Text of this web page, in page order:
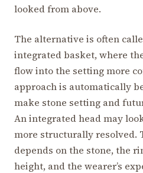
looked from above.
The alternative is often
integrated basket, where
flow into the setting more
approach is automatically
make stone setting and
An integrated head may
more structurally resolved.
depends on the stone, the
height, and the wearer’s